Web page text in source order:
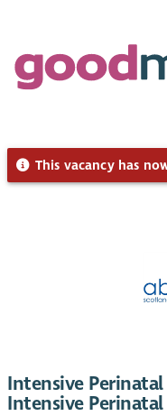
This vacancy has
Intensive
Intensive Perinatal